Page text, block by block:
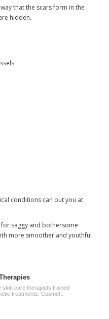
that the scars form in the
hidden.
conditions can put you at
saggy and bothersome
more smoother and youthful
skin care therapists trained
treatments. Cosmet..